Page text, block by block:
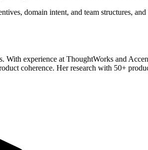
domain intent, and team structures,
With experience at ThoughtWorks and
coherence. Her research with 50+